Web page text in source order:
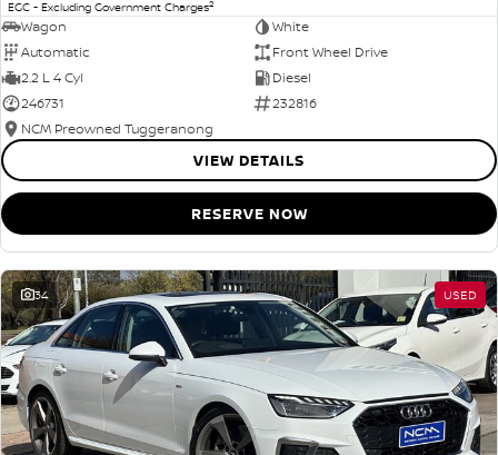
EGC - Excluding Government Charges2
Wagon
White
Automatic
Front Wheel Drive
2.2 L 4 Cyl
Diesel
246731
232816
NCM Preowned Tuggeranong
VIEW DETAILS
RESERVE NOW
34 USED